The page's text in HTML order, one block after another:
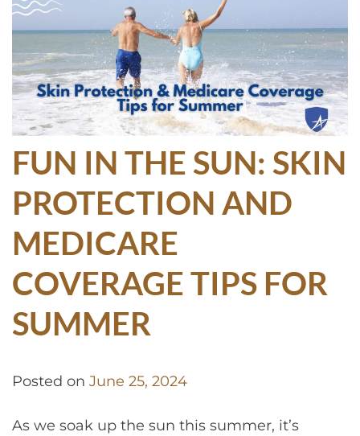
FUN IN THE SUN: SKIN
PROTECTION AND
MEDICARE
COVERAGE TIPS FOR
SUMMER
Posted on June 25, 2024
As we soak up the sun this summer, it’s